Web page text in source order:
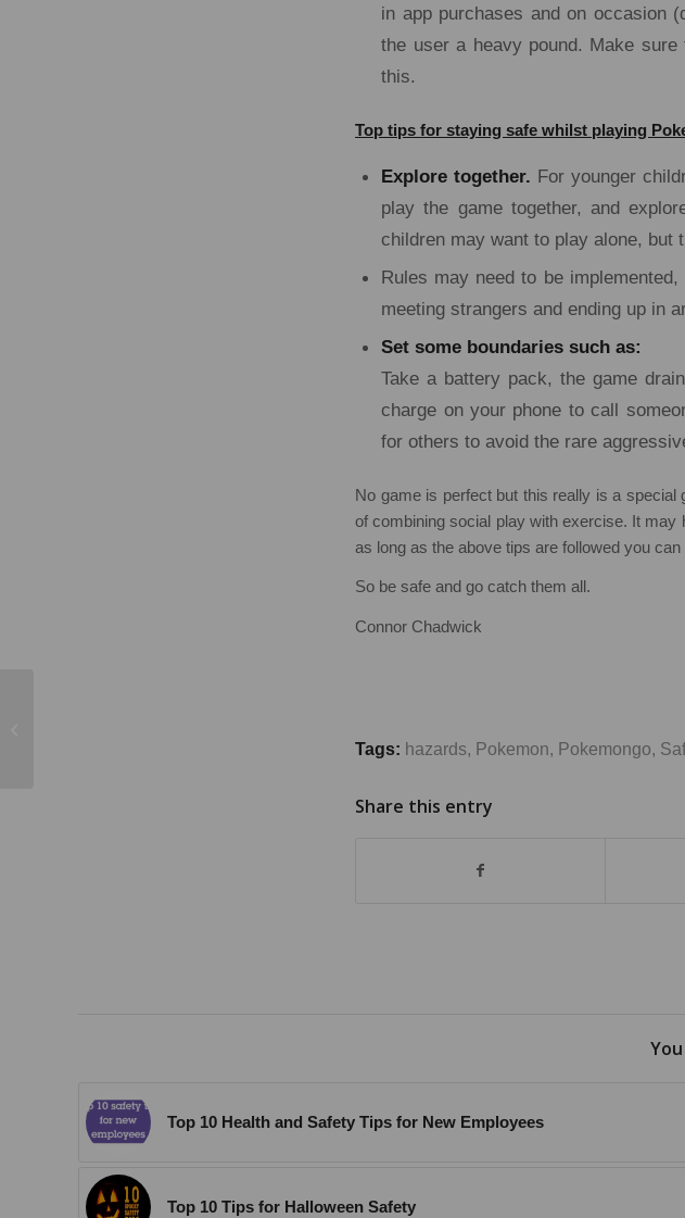
in app purchases and on occasion
the user a heavy pound. Make
this.
Top tips for staying safe whilst playing
Explore together. For younger
play the game together, and
children may want to play alone, but
Rules may need to be
meeting strangers and ending up in
Set some boundaries such as:
Take a battery pack, the game
charge on your phone to call
for others to avoid the rare
No game is perfect but this really is a
of combining social play with exercise. It
as long as the above tips are followed you
So be safe and go catch them all.
Connor Chadwick
Tags: hazards, Pokemon, Pokemongo,
Share this entry
Top 10 Health and Safety Tips for New Employees
Top 10 Tips for Halloween Safety